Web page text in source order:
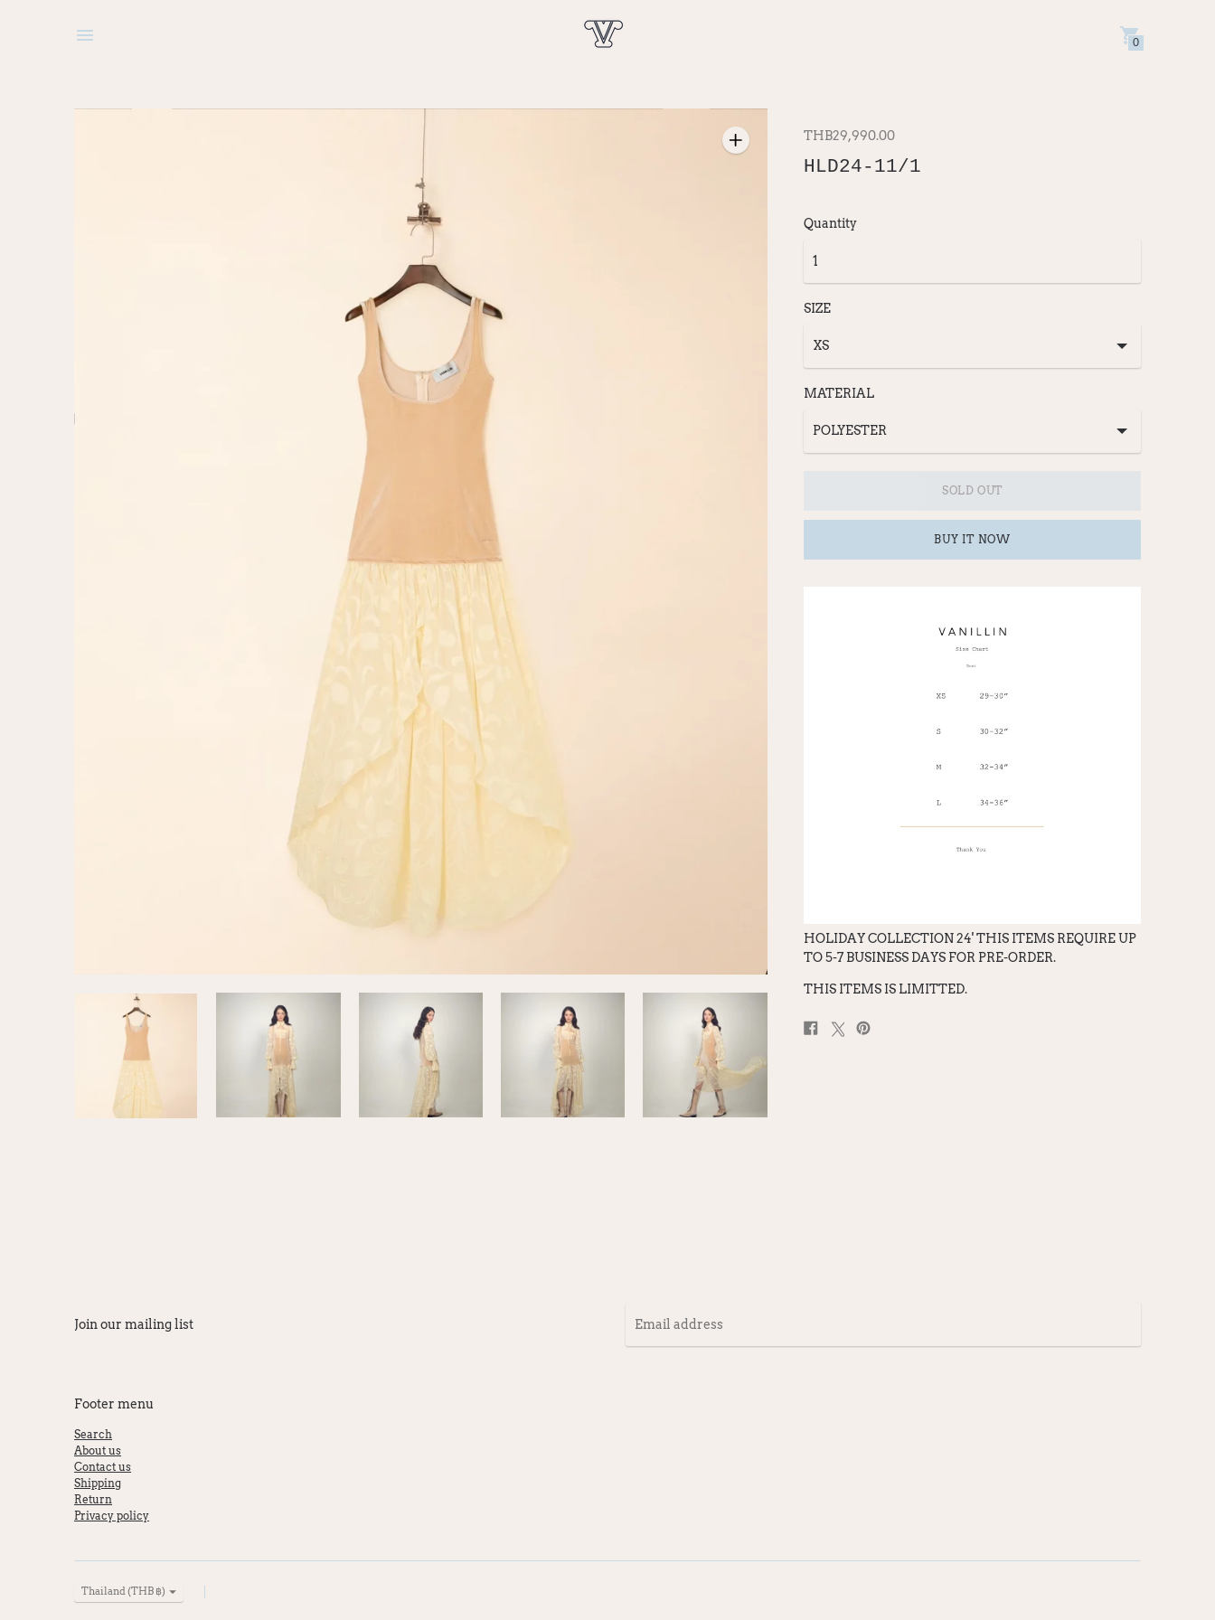
0
THB29,990.00
HLD24-11/1
Quantity
SIZE
MATERIAL
SOLD OUT
BUY IT NOW
HOLIDAY COLLECTION 24' THIS ITEMS REQUIRE UP
TO 5-7 BUSINESS DAYS FOR PRE-ORDER.
THIS ITEMS IS LIMITTED.
Share
on
Post
on
Pin
Join our mailing list
Email
address
Footer menu
Search
About us
Contact us
Shipping
Return
Privacy policy
Currency
Thailand (THB ฿)